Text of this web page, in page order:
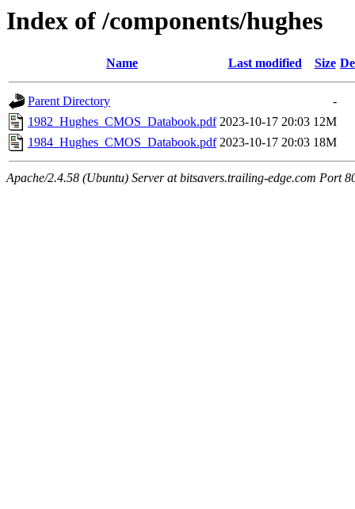
Index of /components/hughes
Name Last modified Size
Parent Directory
-
1982_Hughes_CMOS_Databook.pdf 2023-10-17 20:03 12M
1984_Hughes_CMOS_Databook.pdf 2023-10-17 20:03 18M
Apache/2.4.58 (Ubuntu) Server at bitsavers.trailing-edge.com Port